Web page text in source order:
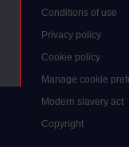
Conditions of use
Privacy policy
Cookie policy
Manage cookie
Modern slavery act
Copyright